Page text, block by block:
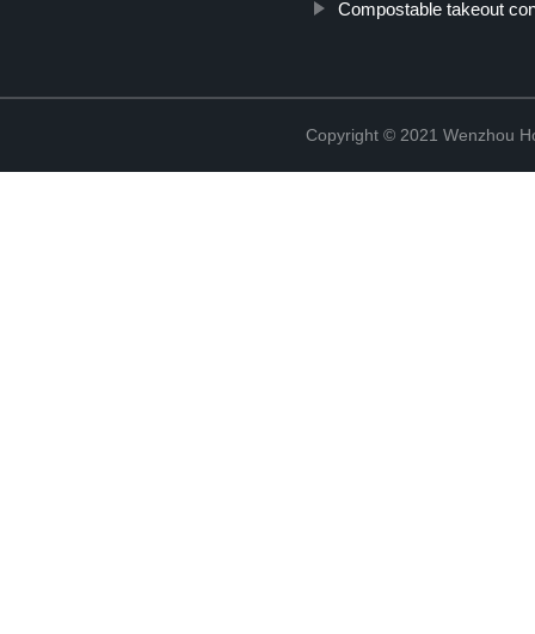
Compostable takeout
Copyright © 2021 Wenzhou